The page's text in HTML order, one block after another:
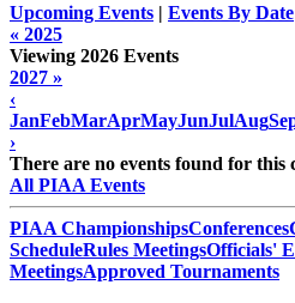
Upcoming Events | Events By Date
« 2025
Viewing 2026 Events
2027 »
‹
JanFebMarAprMayJunJulAug
›
There are no events found for this
All PIAA Events
PIAA ChampionshipsConferences
ScheduleRules MeetingsOfficials'
MeetingsApproved Tournaments